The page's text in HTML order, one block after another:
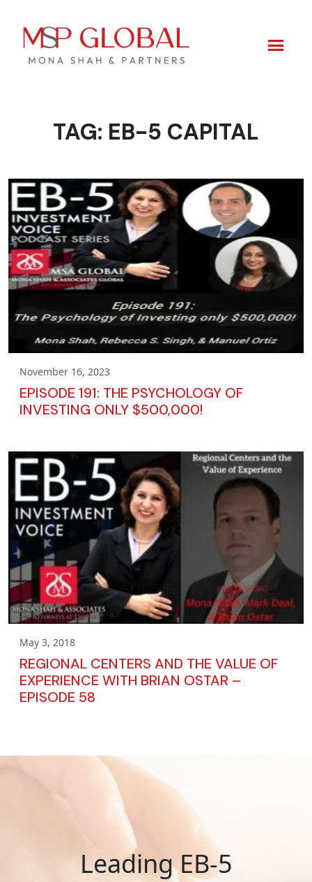
TAG: EB-5 CAPITAL
November 16, 2023
EPISODE 191: THE PSYCHOLOGY OF
INVESTING ONLY $500,000!
May 3, 2018
REGIONAL CENTERS AND THE VALUE OF
EXPERIENCE WITH BRIAN OSTAR –
EPISODE 58
Leading EB-5